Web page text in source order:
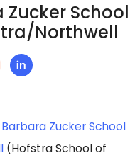
School
Northwell
Zucker School
(Hofstra School of